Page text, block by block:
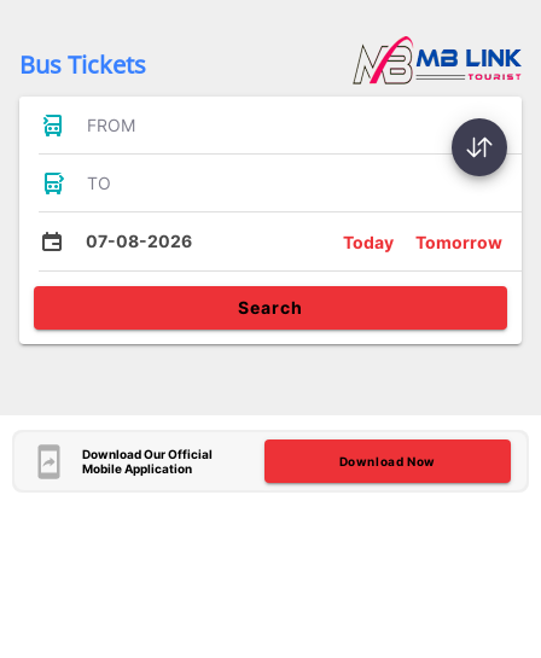
Bus Tickets
FROM
TO
07-08-2026 Today Tomorrow
Search
Download Our Official
Mobile Application
Download Now